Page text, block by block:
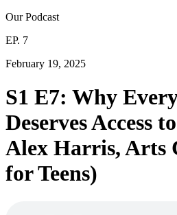
Our Podcast
EP. 7
February 19, 2025
S1 E7: Why
Deserves Access
Alex Harris, Arts
for Teens)